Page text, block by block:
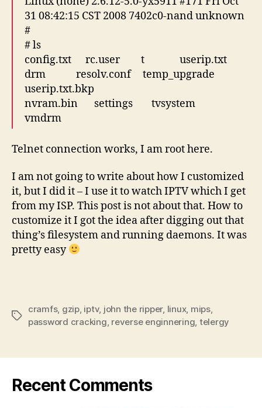
31 08:42:15 CST 2008 7402c0-nand unknown
#
# ls
config.txt rc.user t userip.txt
drm resolv.conf temp_upgrade
userip.txt.bkp
nvram.bin settings tvsystem
vmdrm
Telnet connection works, I am root here.
I am not going to write about how I customized
it, but I did it – I use it to watch IPTV which I get
from my ISP. This post is not about that. How to
customize it I got the idea after digging out that
thing’s filesystem and running daemons. It was
pretty easy
Tags
cramfs, gzip, iptv, john the ripper, linux, mips,
password cracking reverse enginnering telergy
Recent Comments